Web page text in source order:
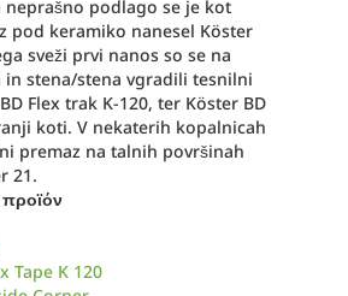
neprašno podlago se je kot
pod keramiko nanesel Köster
sveži prvi nanos so se na
stena/stena vgradili tesnilni
Flex trak K-120, ter Köster BD
koti. V nekaterih kopalnicah
premaz na talnih površinah
21.
Tape K 120